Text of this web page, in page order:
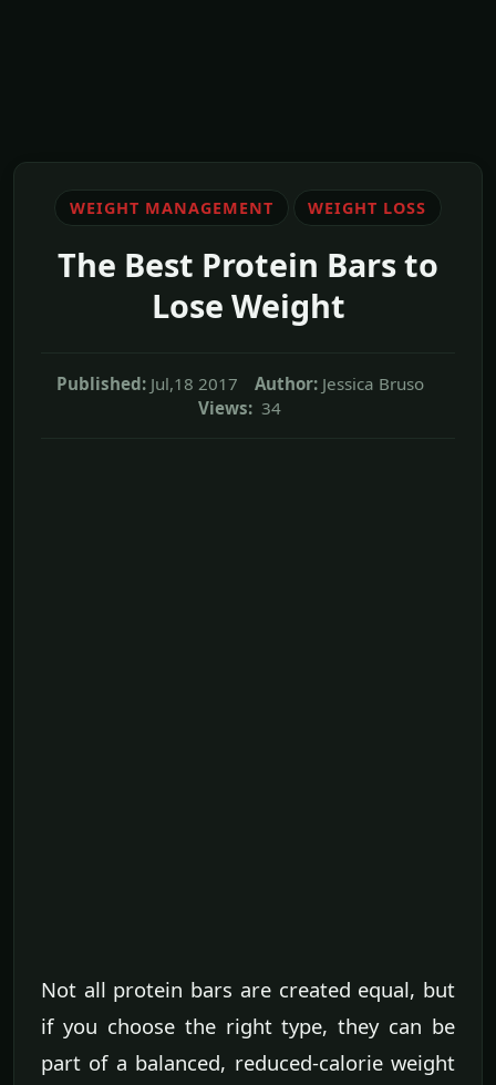
WEIGHT MANAGEMENT WEIGHT LOSS
The Best Protein Bars to
Lose Weight
Published: Jul,18 2017 Author: Jessica Bruso
Views: 34
Not all protein bars are created equal, but
if you choose the right type, they can be
part of a balanced, reduced-calorie weight